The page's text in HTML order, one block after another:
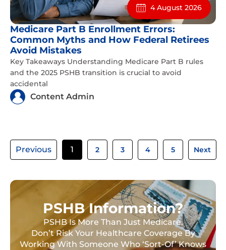
4 August 2026
Medicare Part B Enrollment Errors:
Common Myths and How Federal Retirees
Avoid Mistakes
Key Takeaways Understanding Medicare Part B rules
and the 2025 PSHB transition is crucial to avoid
accidental
Content Admin
Previous 1 2 3 4 5 Next
PSHB Information?
PSHB Is More Than Just Medicare.
Don’t Risk Your Healthcare Coverage By
Working With Someone Who ‘Sort-Of’ Knows